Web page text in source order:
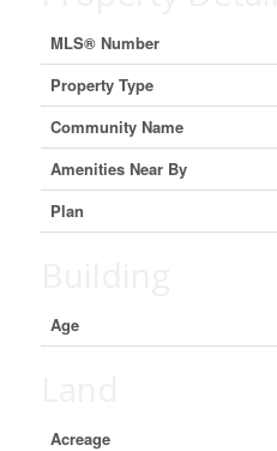
MLS® Number
Property Type
Community Name
Amenities Near By
Plan
Age
Acreage